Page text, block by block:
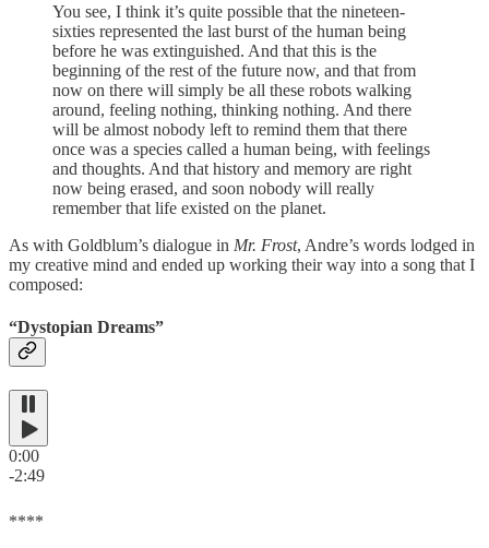
You see, I think it’s quite possible that the nineteen-
sixties represented the last burst of the human being
before he was extinguished. And that this is the
beginning of the rest of the future now, and that from
now on there will simply be all these robots walking
around, feeling nothing, thinking nothing. And there
will be almost nobody left to remind them that there
once was a species called a human being, with feelings
and thoughts. And that history and memory are right
now being erased, and soon nobody will really
remember that life existed on the planet.
As with Goldblum’s dialogue in Mr. Frost, Andre’s words lodged in
my creative mind and ended up working their way into a song that I
composed:
“Dystopian Dreams”
0:00
-2:49
****